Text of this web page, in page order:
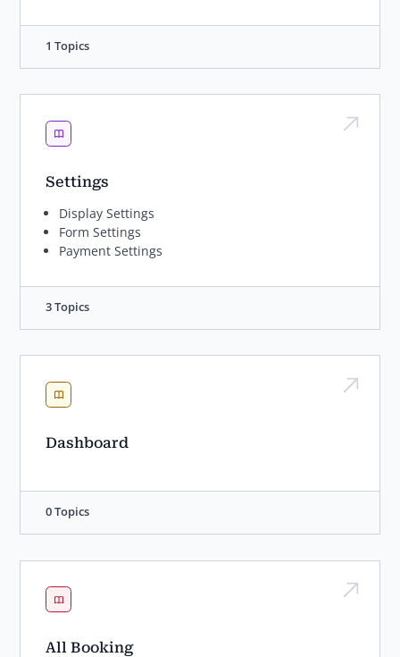
1 Topics
Settings
Display Settings
Form Settings
Payment Settings
3 Topics
Dashboard
0 Topics
All Booking